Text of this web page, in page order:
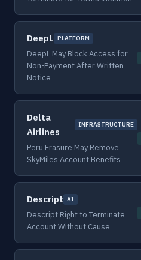
DeepL PLATFORM
DeepL May Block Access for
Non-Payment After Written
Notice
Delta
Airlines
INFRASTRUCTURE
Peru Erasure May Remove
SkyMiles Account Benefits
Descript AI
Descript Right to Terminate
Account Without Cause